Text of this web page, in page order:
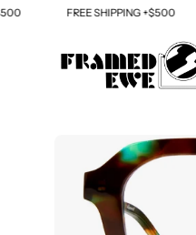
Skip
FREE SHIPPING +$500
image
lightbox